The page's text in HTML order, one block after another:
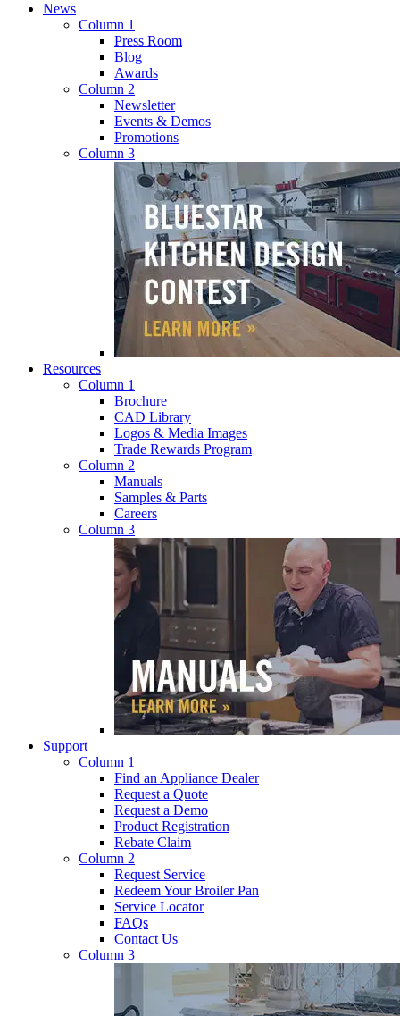
News
Column 1
Press Room
Blog
Awards
Column 2
Newsletter
Events & Demos
Promotions
Column 3
Resources
Column 1
Brochure
CAD Library
Logos & Media Images
Trade Rewards Program
Column 2
Manuals
Samples & Parts
Careers
Column 3
Support
Column 1
Find an Appliance Dealer
Request a Quote
Request a Demo
Product Registration
Rebate Claim
Column 2
Request Service
Redeem Your Broiler Pan
Service Locator
FAQs
Contact Us
Column 3